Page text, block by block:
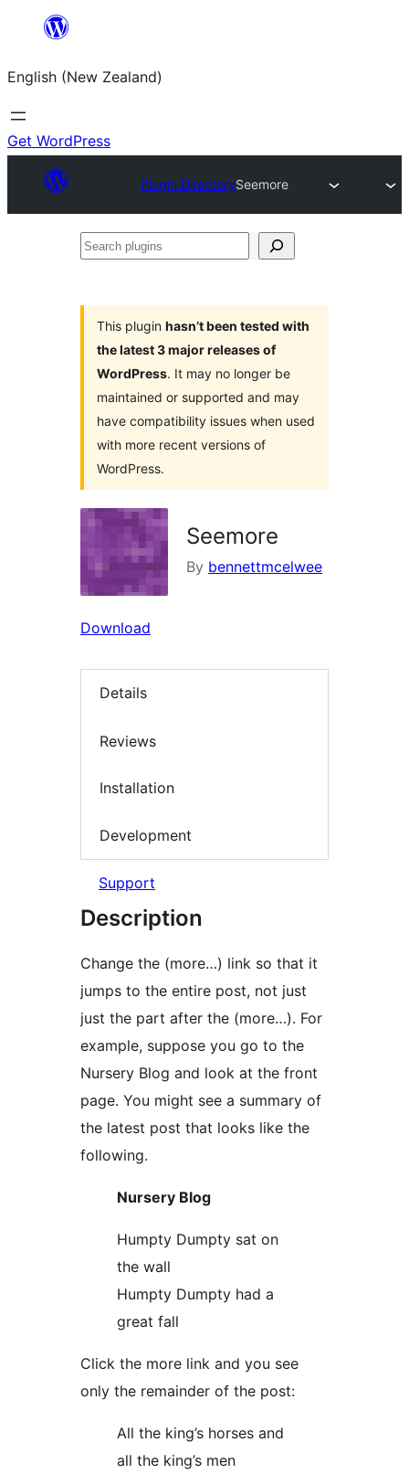
content
English (New Zealand)
Get WordPress
Plugin DirectorySeemore
Search
This plugin hasn’t been tested with
the latest 3 major releases of
WordPress. It may no longer be
maintained or supported and may
have compatibility issues when used
with more recent versions of
WordPress.
Seemore
By bennettmcelwee
Download
Details
Reviews
Installation
Development
Support
Description
Change the (more…) link so that it
jumps to the entire post, not just
just the part after the (more…). For
example, suppose you go to the
Nursery Blog and look at the front
page. You might see a summary of
the latest post that looks like the
following.
Nursery Blog
Humpty Dumpty sat on
the wall
Humpty Dumpty had a
great fall
Click the more link and you see
only the remainder of the post:
All the king’s horses and
all the king’s men